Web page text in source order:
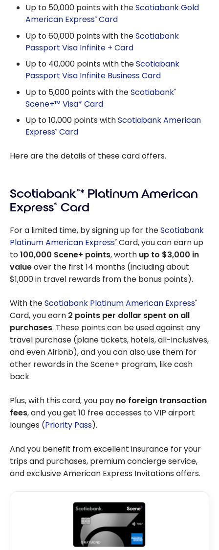
Up to 50,000 points with theScotiabank Gold
American Express® Card
Up to 60,000 points with theScotiabank
Passport Visa Infinite + Card
Up to 40,000 points with theScotiabank
Passport Visa Infinite Business Card
Up to 5,000 points with theScotiabank®
Scene+™ Visa* Card
Up to 10,000 points withScotiabank American
Express® Card
Here are the details of these card offers.
Scotiabank®* Platinum American
Express® Card
For a limited time, by signing up for theScotiabank
Platinum American Express® Card, you can earn up
to100,000 Scene+ points, worth up to $3,000 in
valueover the first 14 months (including about
$1,000 in travel rewards from the bonus points).
With theScotiabank Platinum American Express®
Card, you earn 2 points per dollar spent on all
purchases. These points can be used against any
travel purchase (plane tickets, hotels, all-inclusives,
and even Airbnb), and you can also use them for
other rewards in the Scene+ program, like cash
back.
Plus, with this card, you pay no foreign transaction
fees, and you get 10 free accesses to VIP airport
lounges (Priority Pass).
And you benefit from excellent insurance for your
trips and purchases, premium concierge service,
and exclusive American Express Invitations offers.